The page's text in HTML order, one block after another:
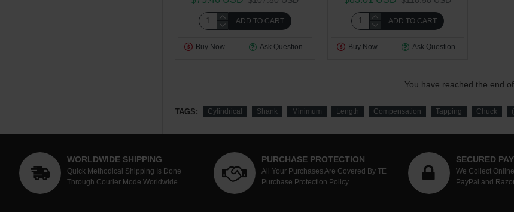
ADD TO CART
Buy Now Ask Question
ADD TO CART
Buy Now Ask Question
You have reached the end
TAGS: Cylindrical Shank Minimum Length Compensation Tapping Chuck
WORLDWIDE SHIPPING
Quick Methodical Shipping Is Done
Through Courier Mode Worldwide.
PURCHASE PROTECTION
All Your Purchases Are Covered By TE
Purchase Protection Policy
SECURED
We Collect
PayPal and